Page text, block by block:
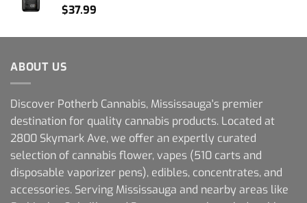
$37.99
ABOUT US
Discover Potherb Cannabis, Mississauga's premier
destination for quality cannabis products. Located at
2800 Skymark Ave, we offer an expertly curated
selection of cannabis flower, vapes (510 carts and
disposable vaporizer pens), edibles, concentrates, and
accessories. Serving Mississauga and nearby areas like